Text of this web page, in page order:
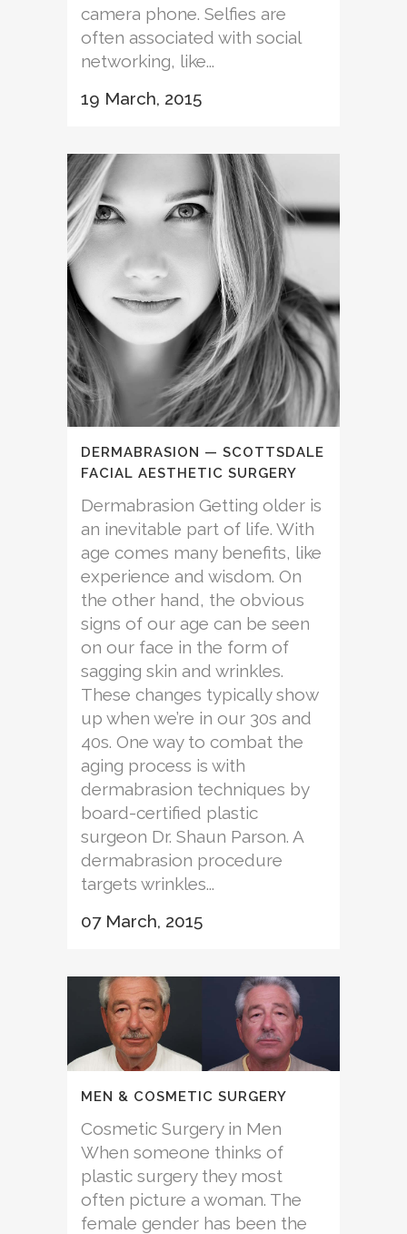
camera phone. Selfies are
often associated with social
networking, like...
19 March, 2015
DERMABRASION — SCOTTSDALE
FACIAL AESTHETIC SURGERY
Dermabrasion Getting older is
an inevitable part of life. With
age comes many benefits, like
experience and wisdom. On
the other hand, the obvious
signs of our age can be seen
on our face in the form of
sagging skin and wrinkles.
These changes typically show
up when we’re in our 30s and
40s. One way to combat the
aging process is with
dermabrasion techniques by
board-certified plastic
surgeon Dr. Shaun Parson. A
dermabrasion procedure
targets wrinkles...
07 March, 2015
MEN & COSMETIC SURGERY
Cosmetic Surgery in Men
When someone thinks of
plastic surgery they most
often picture a woman. The
female gender has been the